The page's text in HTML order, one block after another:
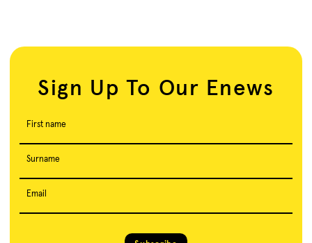
Sign Up To Our Enews
First name
Surname
Email